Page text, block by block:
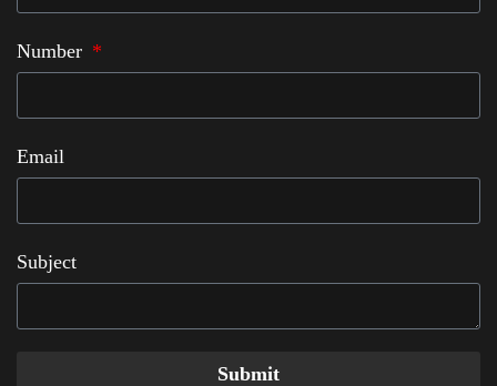
Number
Email
Subject
Submit